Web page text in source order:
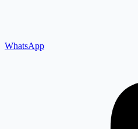
WhatsApp